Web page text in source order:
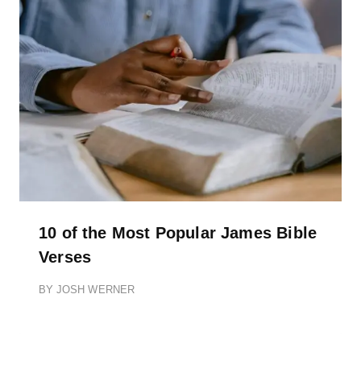
10 of the Most Popular James Bible
Verses
BY JOSH WERNER